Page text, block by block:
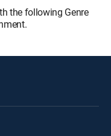
the following Genre